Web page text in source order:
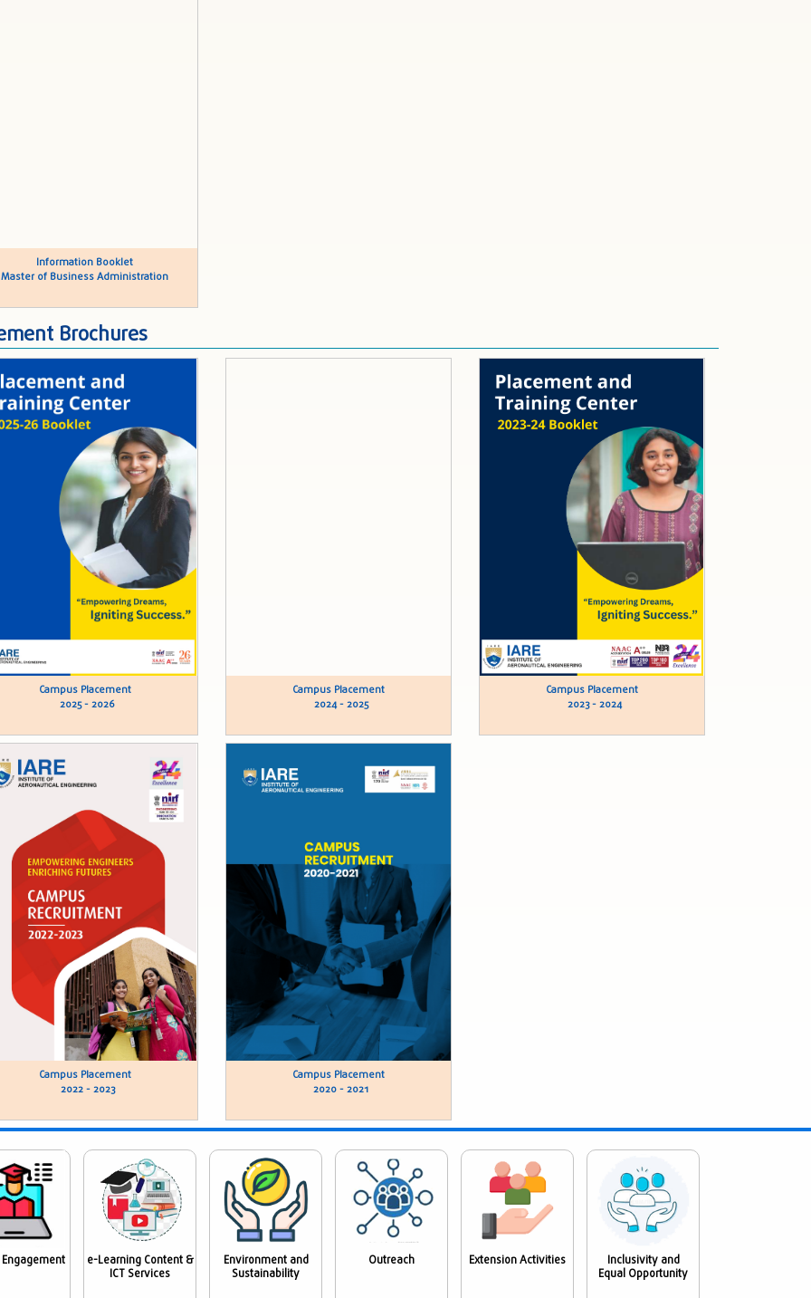
Information Booklet
Master of Business Administration
Brochures
Campus Placement
2025 - 2026
Campus Placement
2024 - 2025
Campus Placement
2023 - 2024
Campus Placement
2022 - 2023
Campus Placement
2020 - 2021
e-Learning Content &
ICT Services
Environment and
Sustainability
Outreach Extension Activities
Inclusivity and
Equal Opportunity